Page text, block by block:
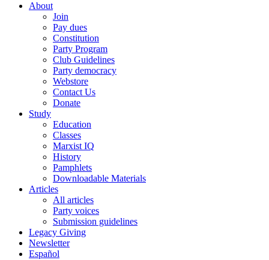
About
Join
Pay dues
Constitution
Party Program
Club Guidelines
Party democracy
Webstore
Contact Us
Donate
Study
Education
Classes
Marxist IQ
History
Pamphlets
Downloadable Materials
Articles
All articles
Party voices
Submission guidelines
Legacy Giving
Newsletter
Español